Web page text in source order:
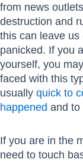
from news
destruction and
this can leave
panicked. If you
yourself, you
faced with this
usually quick to
happened and to
If you are in the
need to touch